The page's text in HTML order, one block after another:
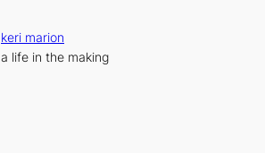
keri marion
a life in the making